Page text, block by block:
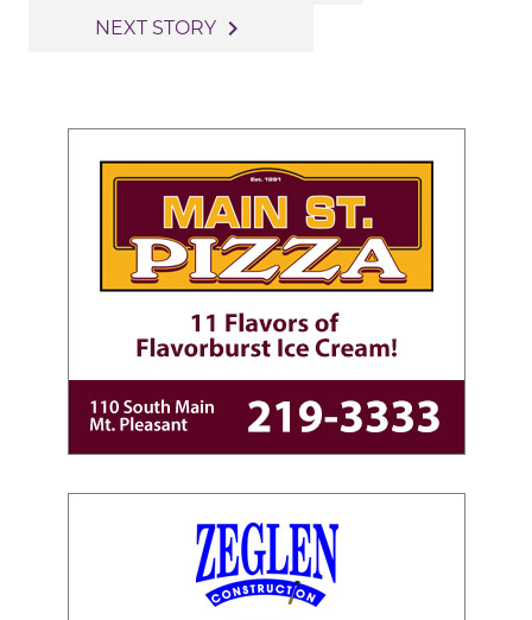
navigation
NEXT STORY navigate_next